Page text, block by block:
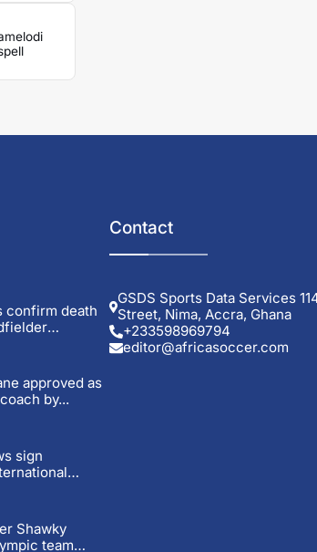
confirm death
approved as
by...
sign
ahead...
Shawky
team
Contact
GSDS Sports Data Services
Street, Nima, Accra, Ghana
+233598969794
editor@africasoccer.com